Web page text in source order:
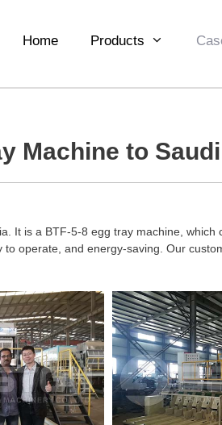
Home Products
Machine to
It is a BTF-5-8 egg tray machine,
operate, and energy-saving. Our